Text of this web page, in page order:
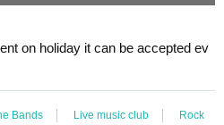
on holiday it can be accepted ev
Bands Live music club Rock